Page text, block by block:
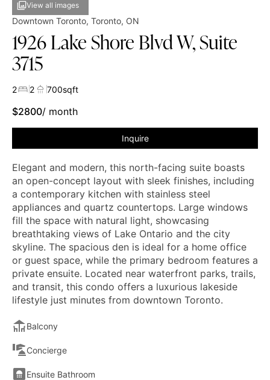
View all images
Downtown Toronto, Toronto, ON
1926 Lake Shore Blvd W, Suite
3715
2 2 700sqft
$2800/ month
Inquire
Elegant and modern, this north-facing suite boasts
an open-concept layout with sleek finishes, including
a contemporary kitchen with stainless steel
appliances and quartz countertops. Large windows
fill the space with natural light, showcasing
breathtaking views of Lake Ontario and the city
skyline. The spacious den is ideal for a home office
or guest space, while the primary bedroom features a
private ensuite. Located near waterfront parks, trails,
and transit, this condo offers a luxurious lakeside
lifestyle just minutes from downtown Toronto.
Balcony
Concierge
Ensuite Bathroom